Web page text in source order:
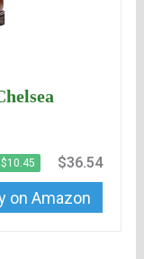
$36.54
on Amazon